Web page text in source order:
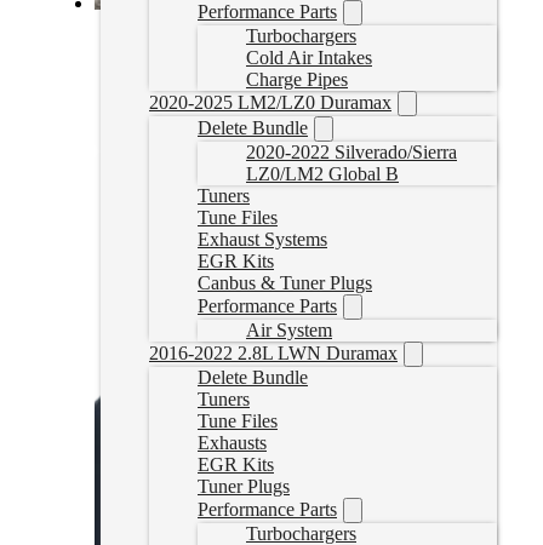
Performance Parts
Turbochargers
Cold Air Intakes
Charge Pipes
2020-2025 LM2/LZ0 Duramax
Delete Bundle
2020-2022 Silverado/Sierra
LZ0/LM2 Global B
Tuners
Tune Files
Exhaust Systems
EGR Kits
Canbus & Tuner Plugs
Performance Parts
Air System
2016-2022 2.8L LWN Duramax
Delete Bundle
Tuners
Tune Files
Exhausts
EGR Kits
Tuner Plugs
Performance Parts
Turbochargers
2020/2021 Powerstroke Delete Bench Tune
CAD $1,199.95